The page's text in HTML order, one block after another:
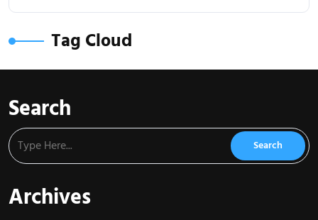
Tag Cloud
Search
Archives